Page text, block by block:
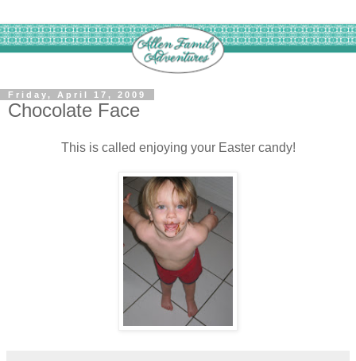
Friday, April 17, 2009
Chocolate Face
This is called enjoying your Easter candy!